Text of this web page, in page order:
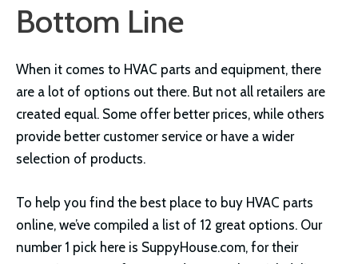
Bottom Line
When it comes to HVAC parts and equipment, there
are a lot of options out there. But not all retailers are
created equal. Some offer better prices, while others
provide better customer service or have a wider
selection of products.
To help you find the best place to buy HVAC parts
online, we’ve compiled a list of 12 great options. Our
number 1 pick here is SuppyHouse.com, for their